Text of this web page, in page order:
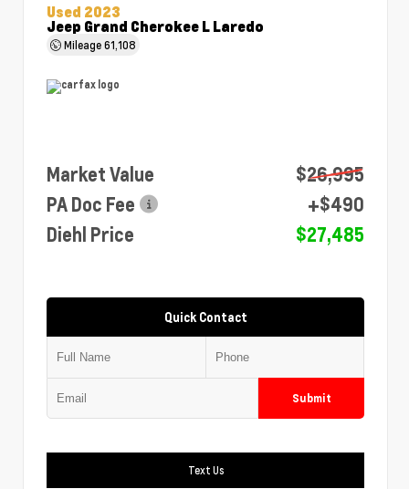
Used 2023
Jeep Grand Cherokee L Laredo
Mileage61,108
Market Value
$26,995
PA Doc Fee
+$490
Diehl Price
$27,485
Quick Contact
Submit
Text Us